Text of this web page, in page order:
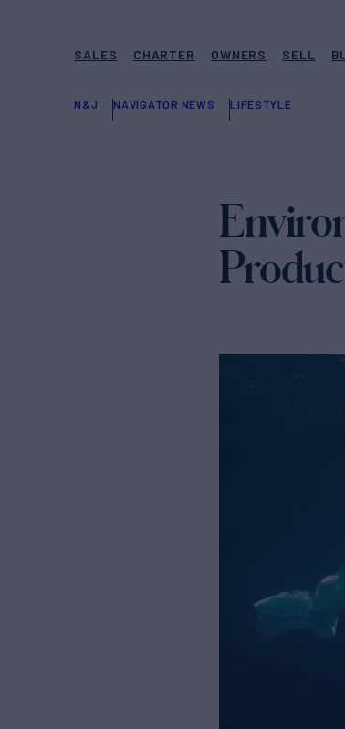
SALES CHARTER OWNERS SELL
N&J NAVIGATOR NEWS LIFESTYLE